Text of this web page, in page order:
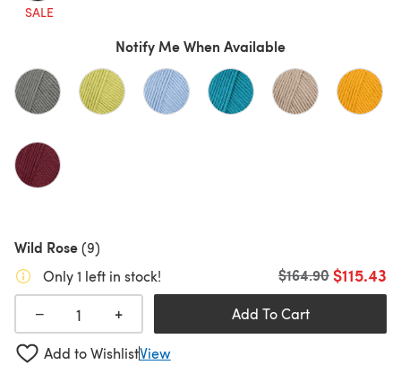
SALE
Notify Me When Available
Wild Rose(9)
Only 1 left in stock!
$115.43
Old price
$164.90
− + Add To Cart
Add to WishlistView